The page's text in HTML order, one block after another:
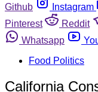
Github
Instagram
Pinterest
Reddit
Whatsapp
Food Politics
California